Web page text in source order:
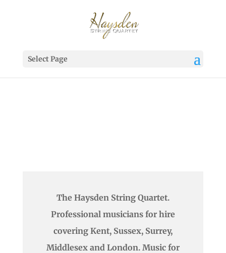
Select Page
The Haysden String Quartet.
Professional musicians for hire
covering Kent, Sussex, Surrey,
Middlesex and London. Music for